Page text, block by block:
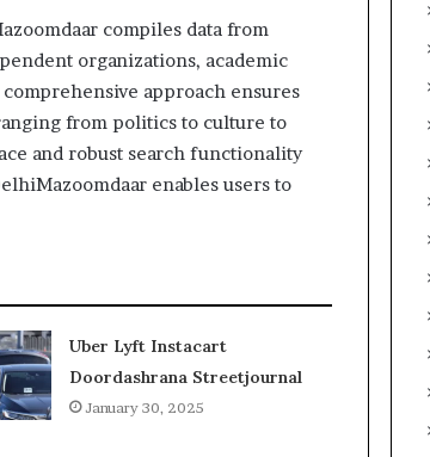
compiles data from
organizations, academic
approach ensures
from politics to culture to
and robust search functionality
enables users to
Uber Lyft Instacart
Doordashrana Streetjournal
January 30, 2025